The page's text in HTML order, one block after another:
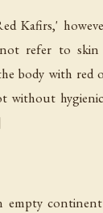
Kafirs,'
refer to
body with red
without